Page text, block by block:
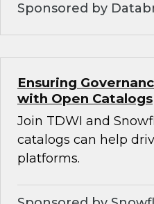
Sponsored by
Ensuring
with Open Catalogs
Join TDWI and
catalogs can help
platforms.